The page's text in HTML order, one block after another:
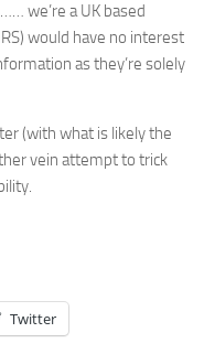
we’re a UK based
would have no interest
as they’re solely
(with what is likely the
vein attempt to trick
Twitter